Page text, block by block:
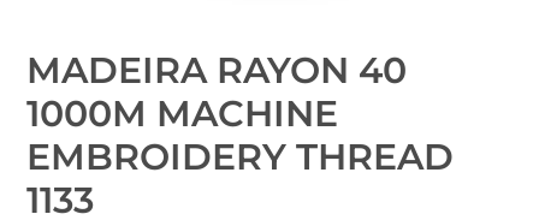
MADEIRA RAYON 40
1000M MACHINE
EMBROIDERY THREAD
1133